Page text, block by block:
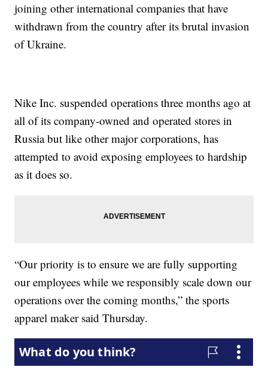
joining other international companies that have
withdrawn from the country after its brutal invasion
of Ukraine.
Nike Inc. suspended operations three months ago at
all of its company-owned and operated stores in
Russia but like other major corporations, has
attempted to avoid exposing employees to hardship
as it does so.
“Our priority is to ensure we are fully supporting
our employees while we responsibly scale down our
operations over the coming months,” the sports
apparel maker said Thursday.